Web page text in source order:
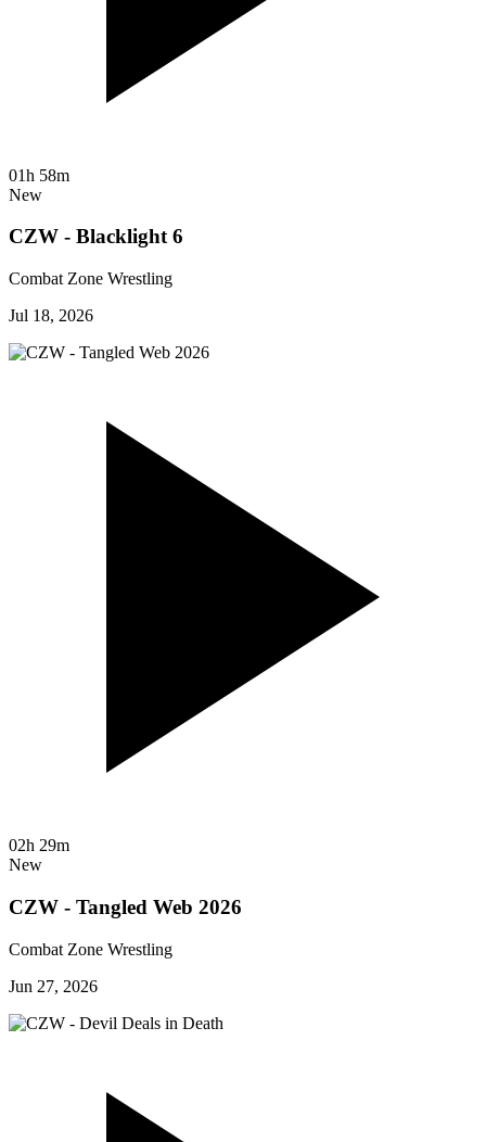
01h 58m
New
CZW - Blacklight 6
Combat Zone Wrestling
Jul 18, 2026
02h 29m
New
CZW - Tangled Web 2026
Combat Zone Wrestling
Jun 27, 2026